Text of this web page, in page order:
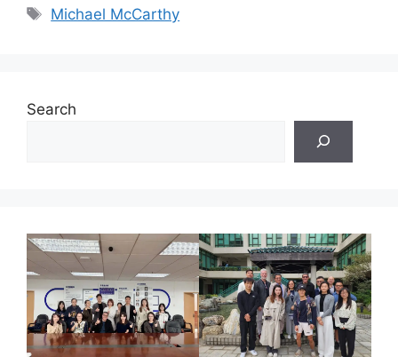
Tags
Michael McCarthy
Search